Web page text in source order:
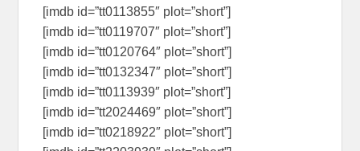
[imdb id=”tt0113855″ plot=”short”]
[imdb id=”tt0119707″ plot=”short”]
[imdb id=”tt0120764″ plot=”short”]
[imdb id=”tt0132347″ plot=”short”]
[imdb id=”tt0113939″ plot=”short”]
[imdb id=”tt2024469″ plot=”short”]
[imdb id=”tt0218922″ plot=”short”]